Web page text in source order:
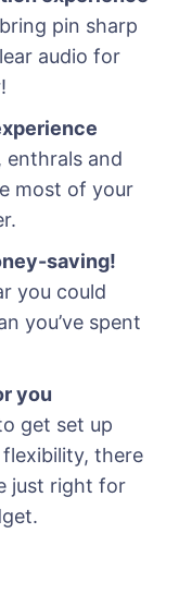
pin sharp
audio for
enthrals and
most of your
saving!
you could
you’ve spent
you
get set up
there
just right for